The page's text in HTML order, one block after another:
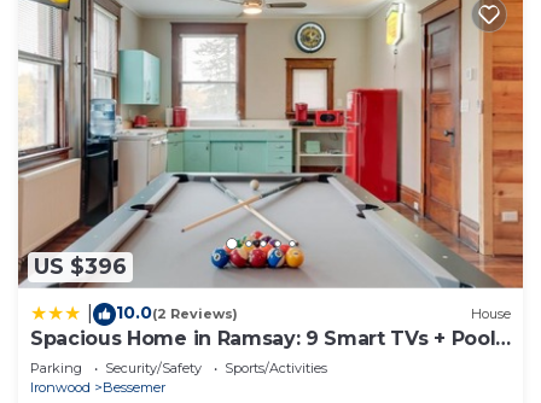
US $396
10.0(2 Reviews) House
Spacious Home in Ramsay: 9 Smart TVs + Pool
Table!
Parking Security/Safety
Sports/Activities
Ironwood
Bessemer